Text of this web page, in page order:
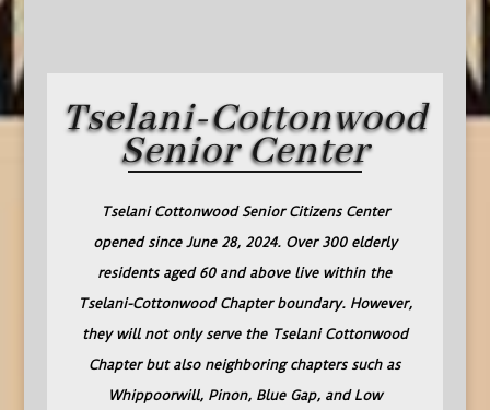
Tselani-Cottonwood
Senior Center
Tselani Cottonwood Senior Citizens Center
opened since June 28, 2024. Over 300 elderly
residents aged 60 and above live within the
Tselani-Cottonwood Chapter boundary. However,
they will not only serve the Tselani Cottonwood
Chapter but also neighboring chapters such as
Whippoorwill, Pinon, Blue Gap, and Low